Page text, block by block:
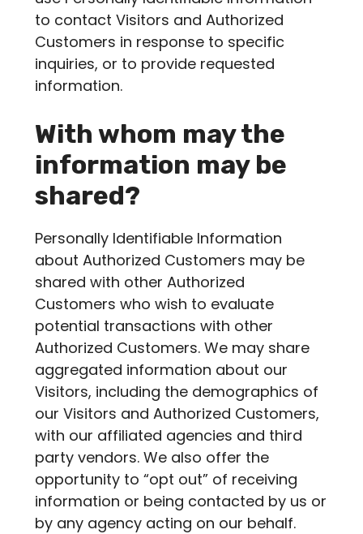
to contact Visitors and Authorized
Customers in response to specific
inquiries, or to provide requested
information.
With whom may the
information may be
shared?
Personally Identifiable Information
about Authorized Customers may be
shared with other Authorized
Customers who wish to evaluate
potential transactions with other
Authorized Customers. We may share
aggregated information about our
Visitors, including the demographics of
our Visitors and Authorized Customers,
with our affiliated agencies and third
party vendors. We also offer the
opportunity to “opt out” of receiving
information or being contacted by us or
by any agency acting on our behalf.